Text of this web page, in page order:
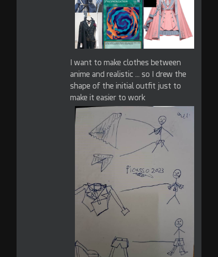
I want to make clothes between
anime and realistic ... so I drew the
shape of the initial outfit just to
make it easier to work